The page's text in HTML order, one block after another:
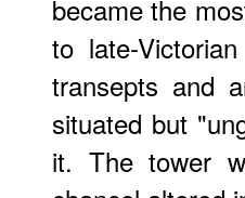
became the
to late-
transepts and
situated but
it. The tower